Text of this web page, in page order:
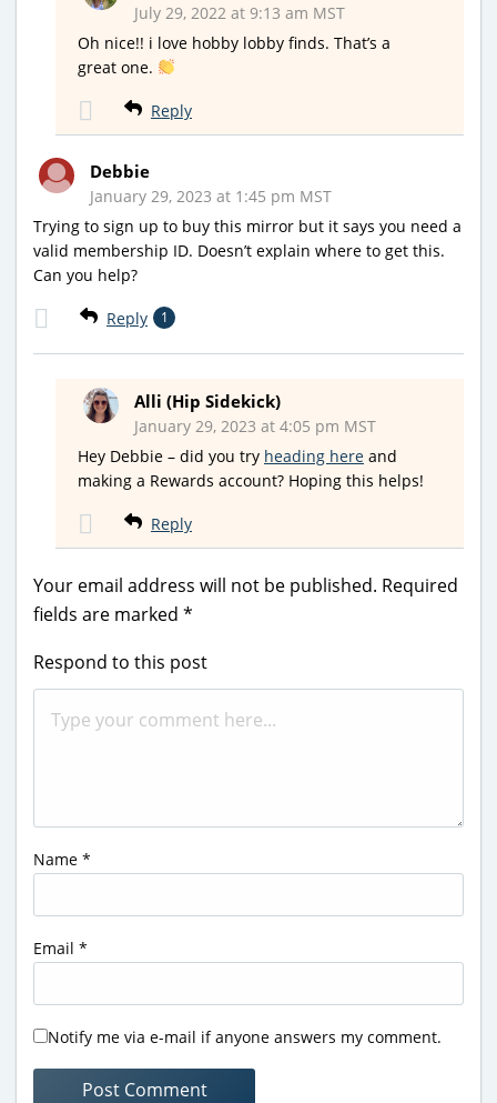
July 29, 2022 at 9:13 am MST
Oh nice!! i love hobby lobby finds. That’s a
great one.
Reply
Debbie
January 29, 2023 at 1:45 pm MST
Trying to sign up to buy this mirror but it says you need a
valid membership ID. Doesn’t explain where to get this.
Can you help?
Reply 1
Alli (Hip Sidekick)
January 29, 2023 at 4:05 pm MST
Hey Debbie – did you try heading here and
making a Rewards account? Hoping this helps!
Reply
Your email address will not be published. Required
fields are marked *
Respond to this post
Name *
Email *
Notify me via e-mail if anyone answers my comment.